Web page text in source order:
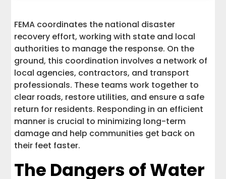
FEMA coordinates the national disaster
recovery effort, working with state and local
authorities to manage the response. On the
ground, this coordination involves a network of
local agencies, contractors, and transport
professionals. These teams work together to
clear roads, restore utilities, and ensure a safe
return for residents. Responding in an efficient
manner is crucial to minimizing long-term
damage and help communities get back on
their feet faster.
The Dangers of Water